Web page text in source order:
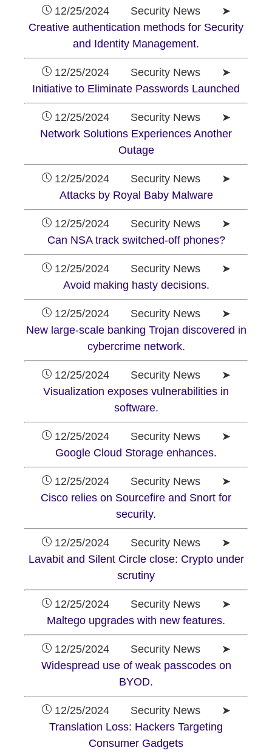
12/25/2024 Security News ➤
Creative authentication methods for Security
and Identity Management.
12/25/2024 Security News ➤
Initiative to Eliminate Passwords Launched
12/25/2024 Security News ➤
Network Solutions Experiences Another
Outage
12/25/2024 Security News ➤
Attacks by Royal Baby Malware
12/25/2024 Security News ➤
Can NSA track switched-off phones?
12/25/2024 Security News ➤
Avoid making hasty decisions.
12/25/2024 Security News ➤
New large-scale banking Trojan discovered in
cybercrime network.
12/25/2024 Security News ➤
Visualization exposes vulnerabilities in
software.
12/25/2024 Security News ➤
Google Cloud Storage enhances.
12/25/2024 Security News ➤
Cisco relies on Sourcefire and Snort for
security.
12/25/2024 Security News ➤
Lavabit and Silent Circle close: Crypto under
scrutiny
12/25/2024 Security News ➤
Maltego upgrades with new features.
12/25/2024 Security News ➤
Widespread use of weak passcodes on
BYOD.
12/25/2024 Security News ➤
Translation Loss: Hackers Targeting
Consumer Gadgets